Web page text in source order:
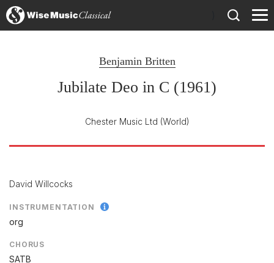
Benjamin Britten
Jubilate Deo in C (1961)
Chester Music Ltd (World)
David Willcocks
INSTRUMENTATION
org
CHORUS
SATB